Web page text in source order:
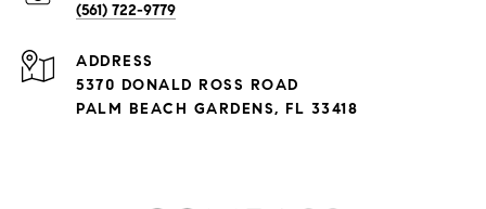
(561) 722-9779
ADDRESS
5370 DONALD ROSS ROAD
PALM BEACH GARDENS, FL 33418